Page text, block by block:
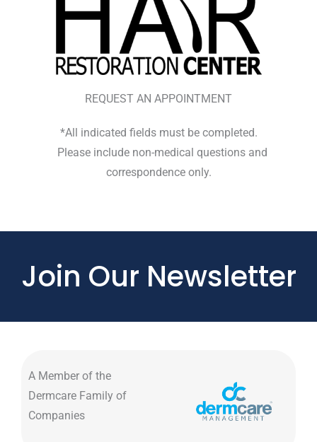
REQUEST AN APPOINTMENT
*All indicated fields must be completed.
Please include non-medical questions and
correspondence only.
Join Our Newsletter
A Member of the
Dermcare Family of
Companies